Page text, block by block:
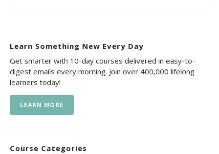
Learn Something New Every Day
Get smarter with 10-day courses delivered in easy-to-
digest emails every morning. Join over 400,000 lifelong
learners today!
LEARN MORE
Course Categories